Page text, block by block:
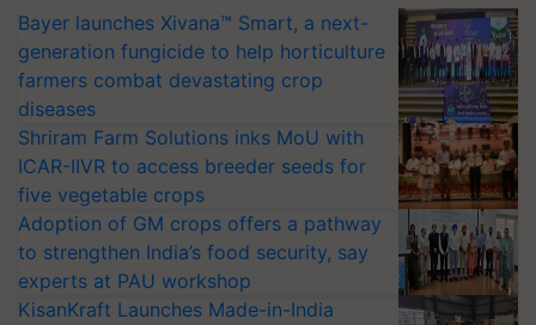
Bayer launches Xivana™ Smart, a next-
generation fungicide to help horticulture
farmers combat devastating crop
diseases
Shriram Farm Solutions inks MoU with
ICAR-IIVR to access breeder seeds for
five vegetable crops
Adoption of GM crops offers a pathway
to strengthen India’s food security, say
experts at PAU workshop
KisanKraft Launches Made-in-India